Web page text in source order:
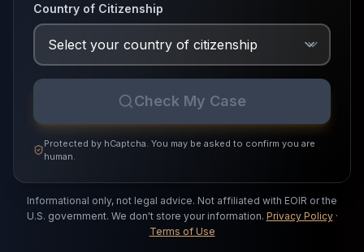
Country of Citizenship
Check My Case
Protected by hCaptcha. You may be asked to confirm you are
human.
Informational only, not legal advice. Not affiliated with EOIR or the
U.S. government. We don't store your information. Privacy Policy·
Terms of Use